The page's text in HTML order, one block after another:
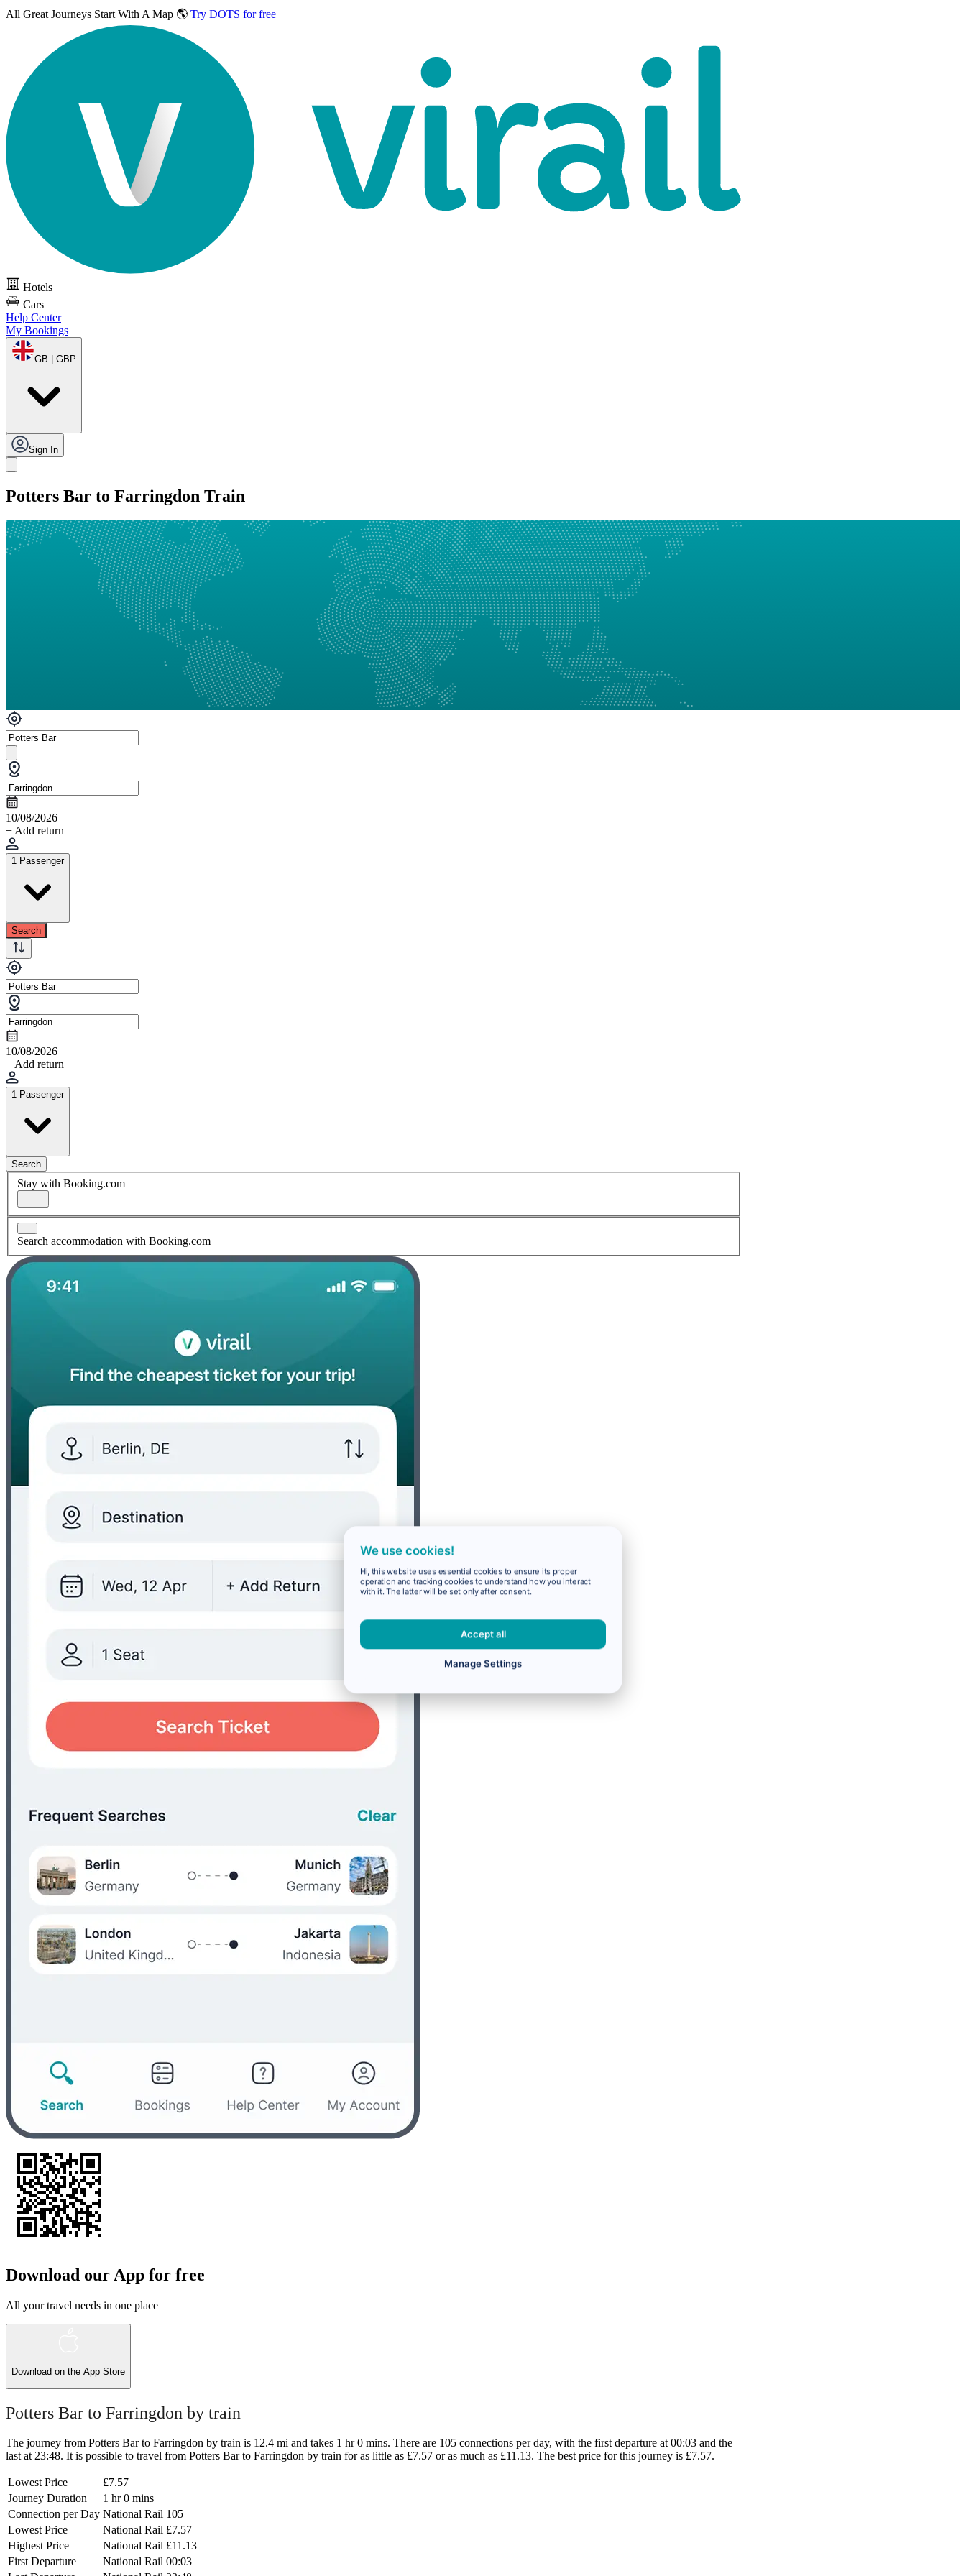
All Great Journeys Start With A Map 🌎 Try DOTS for free
Hotels
Cars
Help Center
My Bookings
GB | GBP
Sign In
Potters Bar to Farringdon Train
10/08/2026
+ Add return
1 Passenger
Search
10/08/2026
+ Add return
1 Passenger
Search
Stay with Booking.com
Search accommodation with Booking.com
Download our App for free
All your travel needs in one place
Download on the App Store
Potters Bar to Farringdon by train
The journey from Potters Bar to Farringdon by train is 12.4 mi and takes 1 hr 0 mins. There are 105 connections per day, with the first departure at 00:03 and the
last at 23:48. It is possible to travel from Potters Bar to Farringdon by train for as little as £7.57 or as much as £11.13. The best price for this journey is £7.57.
Lowest Price
£7.57
Journey Duration
1 hr 0 mins
Connection per Day National Rail 105
Lowest Price
National Rail £7.57
Highest Price
National Rail £11.13
First Departure
National Rail 00:03
We use cookies!
Hi, this website uses essential cookies to ensure its proper
operation and tracking cookies to understand how you interact
with it. The latter will be set only after consent.
Accept all
Manage Settings